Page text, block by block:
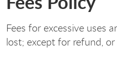
Fees for excessive uses
lost; except for refund,